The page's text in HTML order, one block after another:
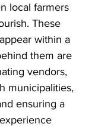
local farmers
These
within a
them are
vendors,
municipalities,
ensuring a